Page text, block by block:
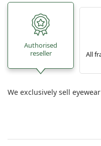
Authorised
reseller
All
We exclusively sell